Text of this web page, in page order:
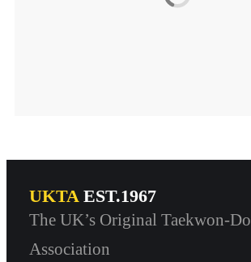
UKTA EST.1967
The UK’s Original Taekwon-Do
Association